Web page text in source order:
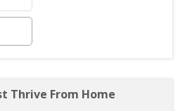
Thrive From Home